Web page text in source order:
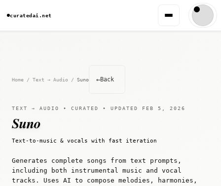
curatedai.net
Home / Text → Audio / Suno ←Back
TEXT → AUDIO • CURATED • UPDATED FEB 5, 2026
Suno
Text-to-music & vocals with fast iteration
Generates complete songs from text prompts,
including both instrumental music and vocal
tracks. Uses AI to compose melodies, harmonies,